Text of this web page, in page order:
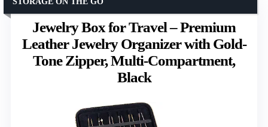
Jewelry Box for Travel – Premium
Leather Jewelry Organizer with Gold-
Tone Zipper, Multi-Compartment,
Black